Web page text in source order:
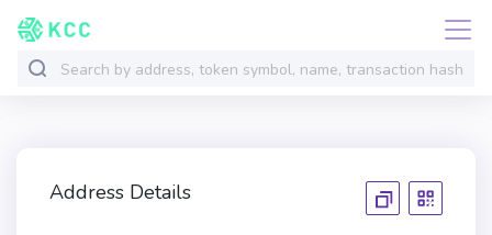
Address Details